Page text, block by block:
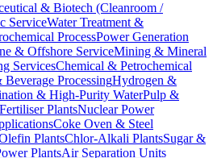
& Biotech (Cleanroom /
ServiceWater Treatment &
ProcessPower Generation
& Offshore ServiceMining & Mineral
ServicesChemical & Petrochemical
ProcessingHydrogen &
& High-Purity WaterPulp &
PlantsNuclear Power
Coke Oven & Steel
PlantsChlor-Alkali PlantsSugar &
PlantsAir Separation Units